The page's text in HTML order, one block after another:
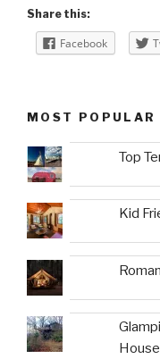
Share this:
Facebook
MOST POPULAR
Top
Kid